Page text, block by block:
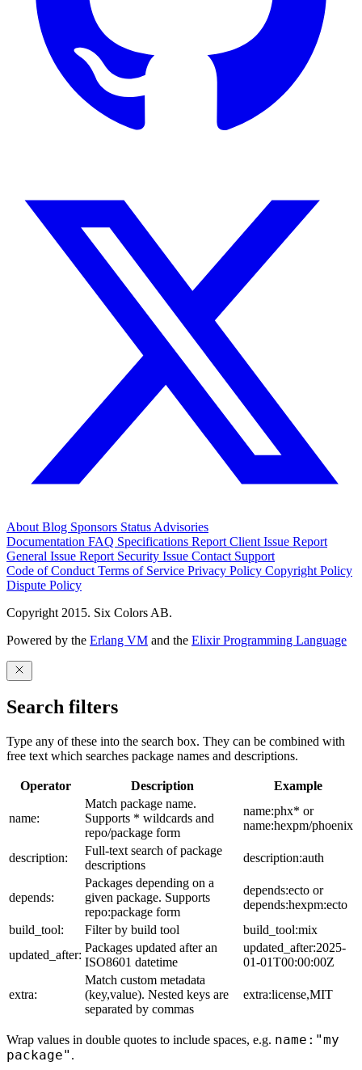
About Blog Sponsors Status Advisories
Documentation FAQ Specifications Report Client Issue Report
General Issue Report Security Issue Contact Support
Code of Conduct Terms of Service Privacy Policy Copyright Policy
Dispute Policy
Copyright 2015. Six Colors AB.
Powered by the Erlang VM and the Elixir Programming Language
Search filters
Type any of these into the search box. They can be combined with
free text which searches package names and descriptions.
Operator Description Example
name:
Match package name.
Supports * wildcards and
repo/package form
name:phx* or
name:hexpm/phoenix
description:
Full-text search of package
descriptions
description:auth
depends:
Packages depending on a
given package. Supports
repo:package form
depends:ecto or
depends:hexpm:ecto
build_tool:
Filter by build tool
build_tool:mix
updated_after:
Packages updated after an
ISO8601 datetime
updated_after:2025-
01-01T00:00:00Z
extra:
Match custom metadata
(key,value). Nested keys are
separated by commas
extra:license,MIT
Wrap values in double quotes to include spaces, e.g. name:"my
package" .